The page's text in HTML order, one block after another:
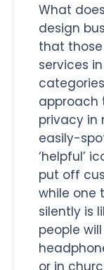
What
design
that
services
approach
privacy in
easily-
‘helpful’
put off
while one
silently is
people
or in